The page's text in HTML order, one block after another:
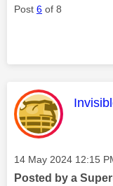
Post 6 of 8
This
Message posted on
‎14 May 2024 12:15
Posted by a